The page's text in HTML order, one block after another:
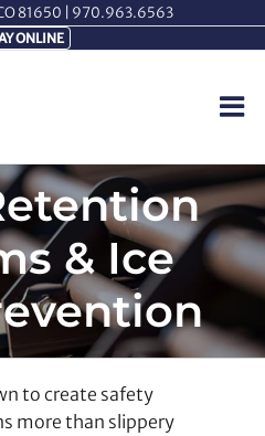
81650 | 970.963.6563
ONLINE
& Ice
to create safety
more than slippery